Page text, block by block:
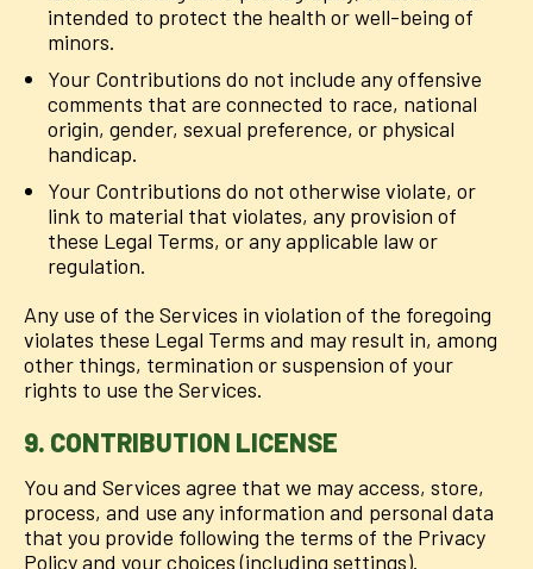
intended to protect the health or well-being of
minors.
Your Contributions do not include any offensive
comments that are connected to race, national
origin, gender, sexual preference, or physical
handicap.
Your Contributions do not otherwise violate, or
link to material that violates, any provision of
these Legal Terms, or any applicable law or
regulation.
Any use of the Services in violation of the foregoing
violates these Legal Terms and may result in, among
other things, termination or suspension of your
rights to use the Services.
9. CONTRIBUTION LICENSE
You and Services agree that we may access, store,
process, and use any information and personal data
that you provide following the terms of the Privacy
Policy and your choices (including settings).